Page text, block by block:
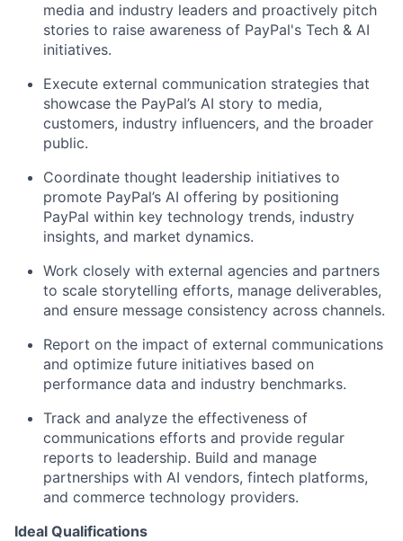
media and industry leaders and proactively pitch
stories to raise awareness of PayPal's Tech & AI
initiatives.
Execute external communication strategies that
showcase the PayPal’s AI story to media,
customers, industry influencers, and the broader
public.
Coordinate thought leadership initiatives to
promote PayPal’s AI offering by positioning
PayPal within key technology trends, industry
insights, and market dynamics.
Work closely with external agencies and partners
to scale storytelling efforts, manage deliverables,
and ensure message consistency across channels.
Report on the impact of external communications
and optimize future initiatives based on
performance data and industry benchmarks.
Track and analyze the effectiveness of
communications efforts and provide regular
reports to leadership. Build and manage
partnerships with AI vendors, fintech platforms,
and commerce technology providers.
Ideal Qualifications